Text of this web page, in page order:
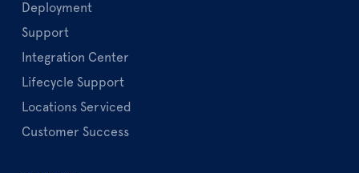
Deployment
Support
Integration Center
Lifecycle Support
Locations Serviced
Customer Success